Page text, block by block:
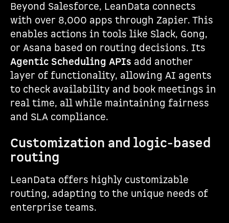
Beyond Salesforce, LeanData connects
with over 8,000 apps through Zapier. This
enables actions in tools like Slack, Gong,
or Asana based on routing decisions. Its
Agentic Scheduling APIs add another
layer of functionality, allowing AI agents
to check availability and book meetings in
real time, all while maintaining fairness
and SLA compliance.
Customization and logic-based
routing
LeanData offers highly customizable
routing, adapting to the unique needs of
enterprise teams.